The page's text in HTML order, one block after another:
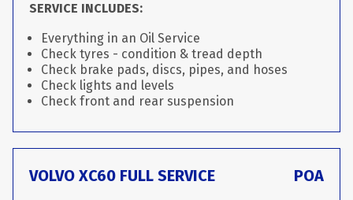
SERVICE INCLUDES:
Everything in an Oil Service
Check tyres - condition & tread depth
Check brake pads, discs, pipes, and hoses
Check lights and levels
Check front and rear suspension
VOLVO XC60 FULL SERVICE POA